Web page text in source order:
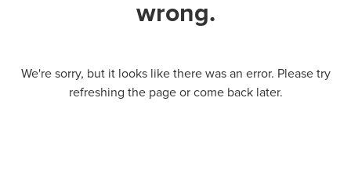
wrong.
We're sorry, but it looks like there was an error. Please try
refreshing the page or come back later.